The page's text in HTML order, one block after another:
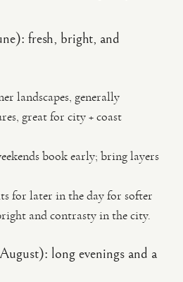
fresh, bright, and
landscapes, generally
great for city + coast
book early; bring layers
for later in the day for softer
and contrasty in the city.
long evenings and a